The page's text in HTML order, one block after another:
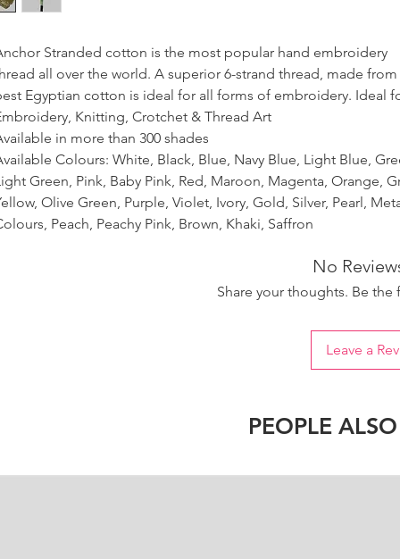
Stranded cotton is the most popular hand embroidery
all over the world. A superior 6-strand thread, made from
Egyptian cotton is ideal for all forms of embroidery. Ideal
Knitting, Crotchet & Thread Art
in more than 300 shades
Colours: White, Black, Blue, Navy Blue, Light Blue,
Green, Pink, Baby Pink, Red, Maroon, Magenta, Orange,
Olive Green, Purple, Violet, Ivory, Gold, Silver, Pearl,
Peach, Peachy Pink, Brown, Khaki, Saffron
No
Share your thoughts. Be the
Leave a
PEOPLE